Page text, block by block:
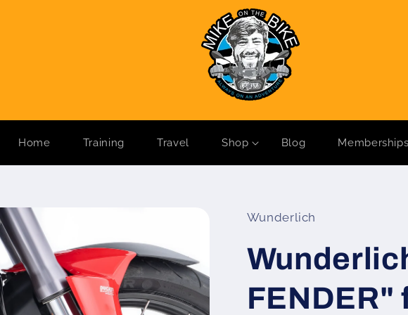
Home Training Travel Shop Blog Memberships
Wunderlich
FENDER"